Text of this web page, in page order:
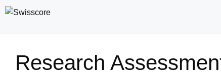
Skip
Research